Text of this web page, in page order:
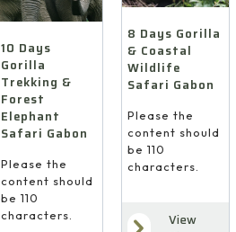
10 Days
Gorilla
Trekking &
Forest
Elephant
Safari Gabon
Please the
content should
be 110
characters.
8 Days Gorilla
& Coastal
Wildlife
Safari Gabon
Please the
content should
be 110
characters.
View